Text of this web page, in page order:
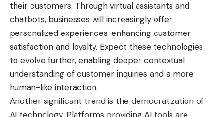
their customers. Through virtual assistants and
chatbots, businesses will increasingly offer
personalized experiences, enhancing customer
satisfaction and loyalty. Expect these technologies
to evolve further, enabling deeper contextual
understanding of customer inquiries and a more
human-like interaction.
Another significant trend is the democratization of
AI technology. Platforms providing AI tools are